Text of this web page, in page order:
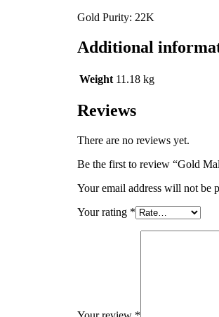
Gold Purity: 22K
Additional
Weight 11.18 kg
Reviews
There are no reviews yet.
Be the first to review “Gold
Your email address will not be
Your rating *